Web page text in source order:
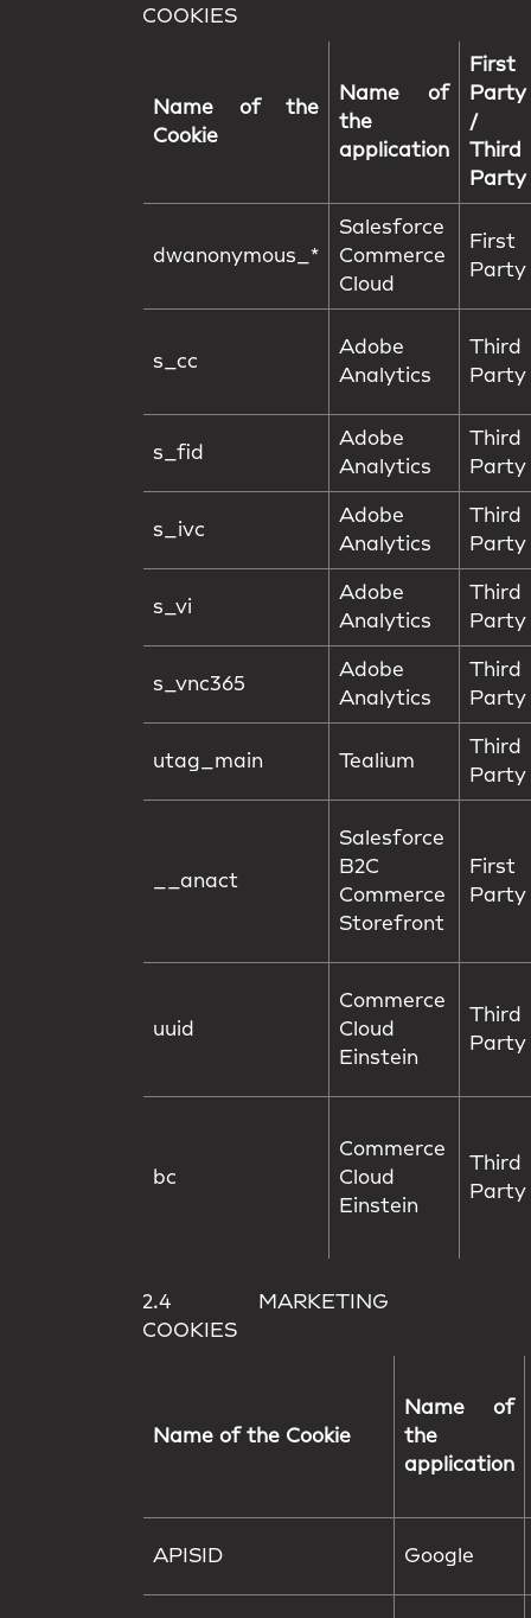
COOKIES
Name of the
Cookie
Name of
the
application
First
Party
/
Third
Party
dwanonymous_*
Salesforce
Commerce
Cloud
First
Party
s_cc
Adobe
Analytics
Third
Party
s_fid
Adobe
Analytics
Third
Party
s_ivc
Adobe
Analytics
Third
Party
s_vi
Adobe
Analytics
Third
Party
s_vnc365
Adobe
Analytics
Third
Party
utag_main Tealium
Third
Party
__anact
Salesforce
B2C
Commerce
Storefront
First
Party
uuid
Commerce
Cloud
Einstein
Third
Party
bc
Commerce
Cloud
Einstein
Third
Party
2.4 MARKETING
COOKIES
Name of the Cookie
Name of
the
application
APISID Google